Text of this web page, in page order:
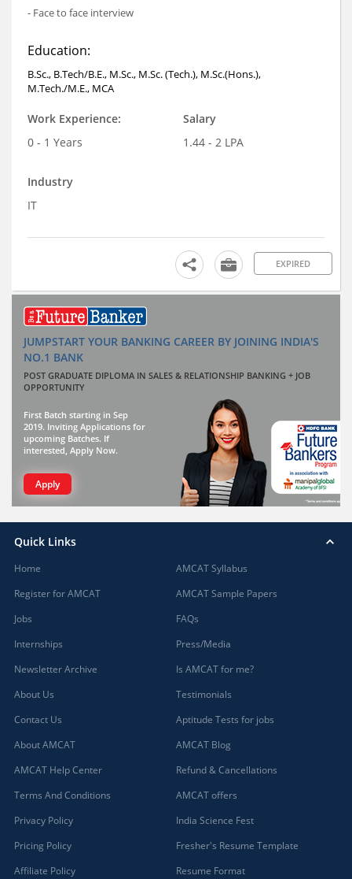
- Face to face interview
Education:
B.Sc., B.Tech/B.E., M.Sc., M.Sc. (Tech.), M.Sc.(Hons.),
M.Tech./M.E., MCA
Work Experience:
0 - 1 Years
Salary
1.44 - 2 LPA
Industry
IT
EXPIRED
JUMPSTART YOUR BANKING CAREER BY JOINING INDIA'S
NO.1 BANK
POST GRADUATE DIPLOMA IN SALES & RELATIONSHIP BANKING + JOB
OPPORTUNITY
First Batch starting in Sep
2019. Inviting Applications for
upcoming Batches. If
interested, Apply Now.
Apply
Quick Links
Home
Register for AMCAT
Jobs
Internships
Newsletter Archive
About Us
Contact Us
About AMCAT
AMCAT Help Center
Terms And Conditions
Privacy Policy
Pricing Policy
Affiliate Policy
AMCAT Syllabus
AMCAT Sample Papers
FAQs
Press/Media
Is AMCAT for me?
Testimonials
Aptitude Tests for jobs
AMCAT Blog
Refund & Cancellations
AMCAT offers
India Science Fest
Fresher's Resume Template
Resume Format